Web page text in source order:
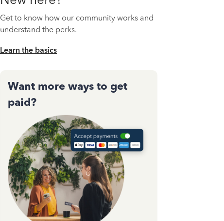
Get to know how our community works and
understand the perks.
Learn the basics
Want more ways to get
paid?